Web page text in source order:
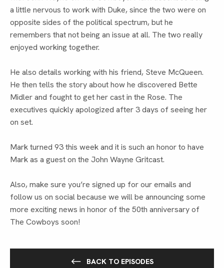
a little nervous to work with Duke, since the two were on
opposite sides of the political spectrum, but he
remembers that not being an issue at all. The two really
enjoyed working together.
He also details working with his friend, Steve McQueen.
He then tells the story about how he discovered Bette
Midler and fought to get her cast in the Rose. The
executives quickly apologized after 3 days of seeing her
on set.
Mark turned 93 this week and it is such an honor to have
Mark as a guest on the John Wayne Gritcast.
Also, make sure you’re signed up for our emails and
follow us on social because we will be announcing some
more exciting news in honor of the 50th anniversary of
The Cowboys soon!
BACK TO EPISODES